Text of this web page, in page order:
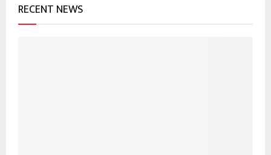
rRECENT NEWS